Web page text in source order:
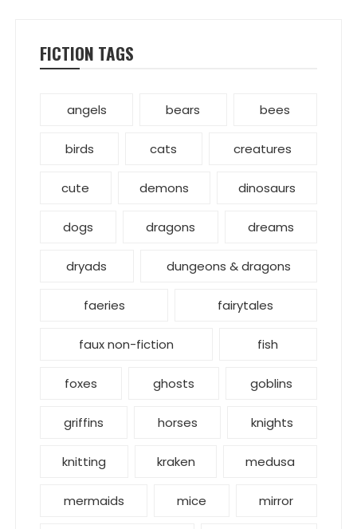
FICTION TAGS
angels bears bees
birds cats creatures
cute demons dinosaurs
dogs dragons dreams
dryads dungeons & dragons
faeries fairytales
faux non-fiction fish
foxes ghosts goblins
griffins horses knights
knitting kraken medusa
mermaids mice mirror